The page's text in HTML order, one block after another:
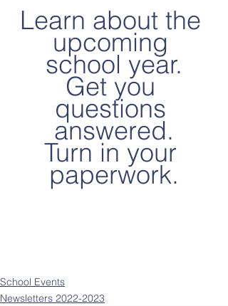
Learn about the
upcoming
school year.
Get you
questions
answered.
Turn in your
paperwork.
School Events
Newsletters 2022-2023